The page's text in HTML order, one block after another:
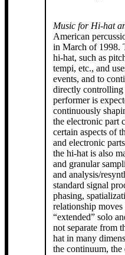
Music for Hi-hat
American
in March of 1998.
hi-hat, such as
tempi, etc., and
events, and to
directly controlling
performer is
continuously shaping all of
the electronic part
certain aspects of
and electronic
the hi-hat is also
and granular
and analysis/
standard signal
phasing,
relationship
“extended” solo
not separate from
hat in many
the continuum, the